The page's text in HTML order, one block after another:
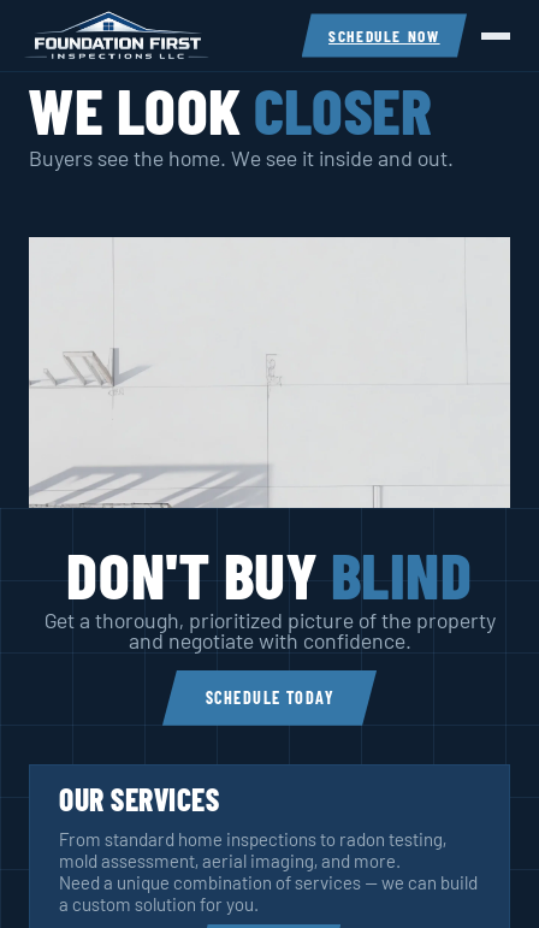
SCHEDULE NOW
WE LOOKCLOSER
Buyers see the home. We see it inside and out.
DON'T BUY BLIND
Get a thorough, prioritized picture of the property
and negotiate with confidence.
SCHEDULE TODAY
OUR SERVICES
From standard home inspections to radon testing,
mold assessment, aerial imaging, and more.
Need a unique combination of services — we can build
a custom solution for you.